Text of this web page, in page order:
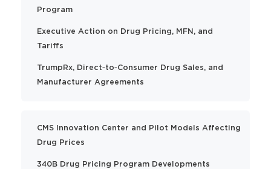
Program
Executive Action on Drug Pricing, MFN, and
Tariffs
TrumpRx, Direct‑to‑Consumer Drug Sales, and
Manufacturer Agreements
CMS Innovation Center and Pilot Models Affecting
Drug Prices
340B Drug Pricing Program Developments